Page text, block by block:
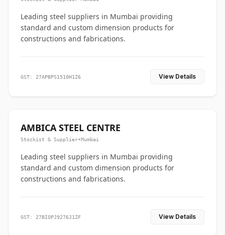
Leading steel suppliers in Mumbai providing
standard and custom dimension products for
constructions and fabrications.
GST: 27APBPS1510H1Z6 View Details
AMBICA STEEL CENTRE
Stockist & Supplier•Mumbai
Leading steel suppliers in Mumbai providing
standard and custom dimension products for
constructions and fabrications.
GST: 27BIOPJ9276J1ZF View Details